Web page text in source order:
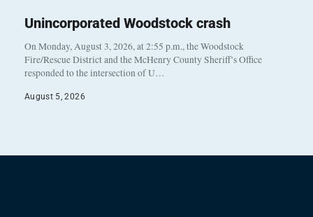
Unincorporated Woodstock crash
On Monday, August 3, 2026, at 2:55 p.m., the Woodstock
Fire/Rescue District and the McHenry County Sheriff’s Office
responded to the intersection of U…
August 5, 2026